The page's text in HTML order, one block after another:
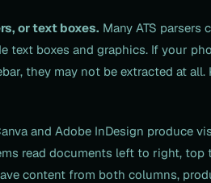
or text boxes. Many ATS parsers
text boxes and graphics. If your
they may not be extracted at
and Adobe InDesign produce
read documents left to right,
content from both columns,